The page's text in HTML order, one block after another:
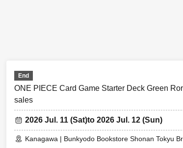
End
ONE PIECE Card Game Starter Deck Green
sales
2026 Jul. 11 (Sat)to 2026 Jul. 12 (Sun)
Kanagawa | Bunkyodo Bookstore Shonan Tokyu